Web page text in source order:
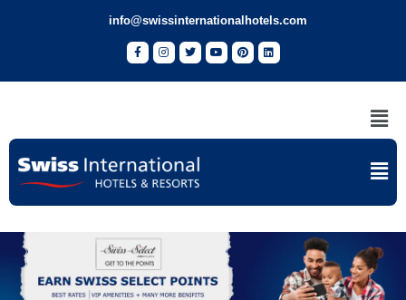
info@swissinternationalhotels.com